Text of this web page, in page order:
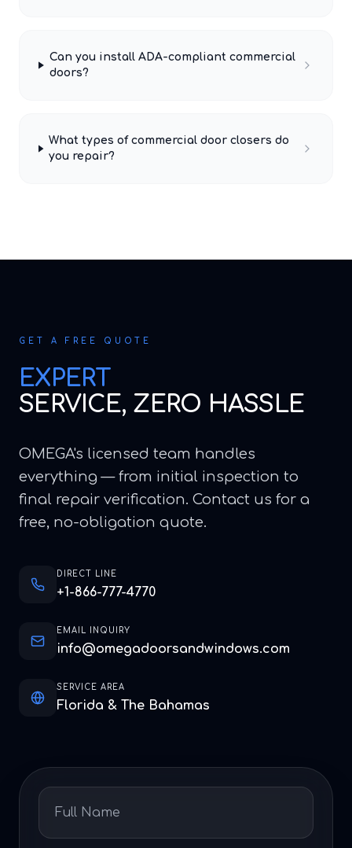
Can you install ADA-compliant commercial
doors?
What types of commercial door closers do
you repair?
GET A FREE QUOTE
EXPERT
SERVICE, ZERO HASSLE
OMEGA's licensed team handles
everything — from initial inspection to
final repair verification. Contact us for a
free, no-obligation quote.
DIRECT LINE
+1-866-777-4770
EMAIL INQUIRY
info@omegadoorsandwindows.com
SERVICE AREA
Florida & The Bahamas